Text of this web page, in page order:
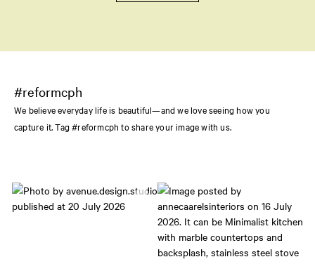
#reformcph
We believe everyday life is beautiful—and we love seeing how you
capture it. Tag #reformcph to share your image with us.